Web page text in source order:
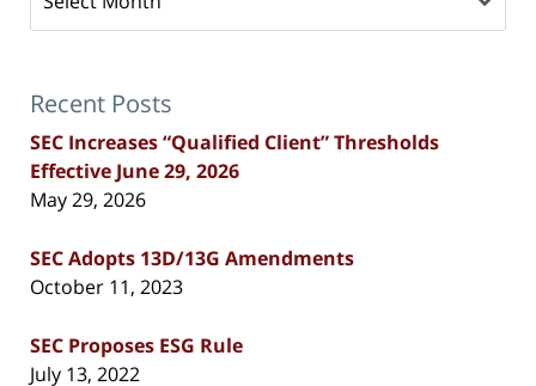
Recent Posts
SEC Increases “Qualified Client” Thresholds
Effective June 29, 2026
May 29, 2026
SEC Adopts 13D/13G Amendments
October 11, 2023
SEC Proposes ESG Rule
July 13, 2022